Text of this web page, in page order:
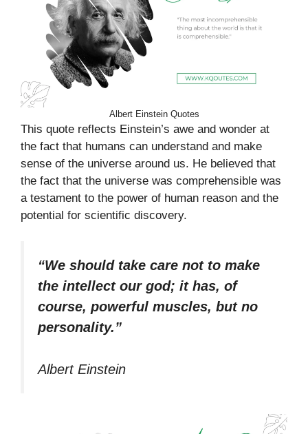
Albert Einstein Quotes
This quote reflects Einstein’s awe and wonder at
the fact that humans can understand and make
sense of the universe around us. He believed that
the fact that the universe was comprehensible was
a testament to the power of human reason and the
potential for scientific discovery.
“We should take care not to make
the intellect our god; it has, of
course, powerful muscles, but no
personality.”
Albert Einstein